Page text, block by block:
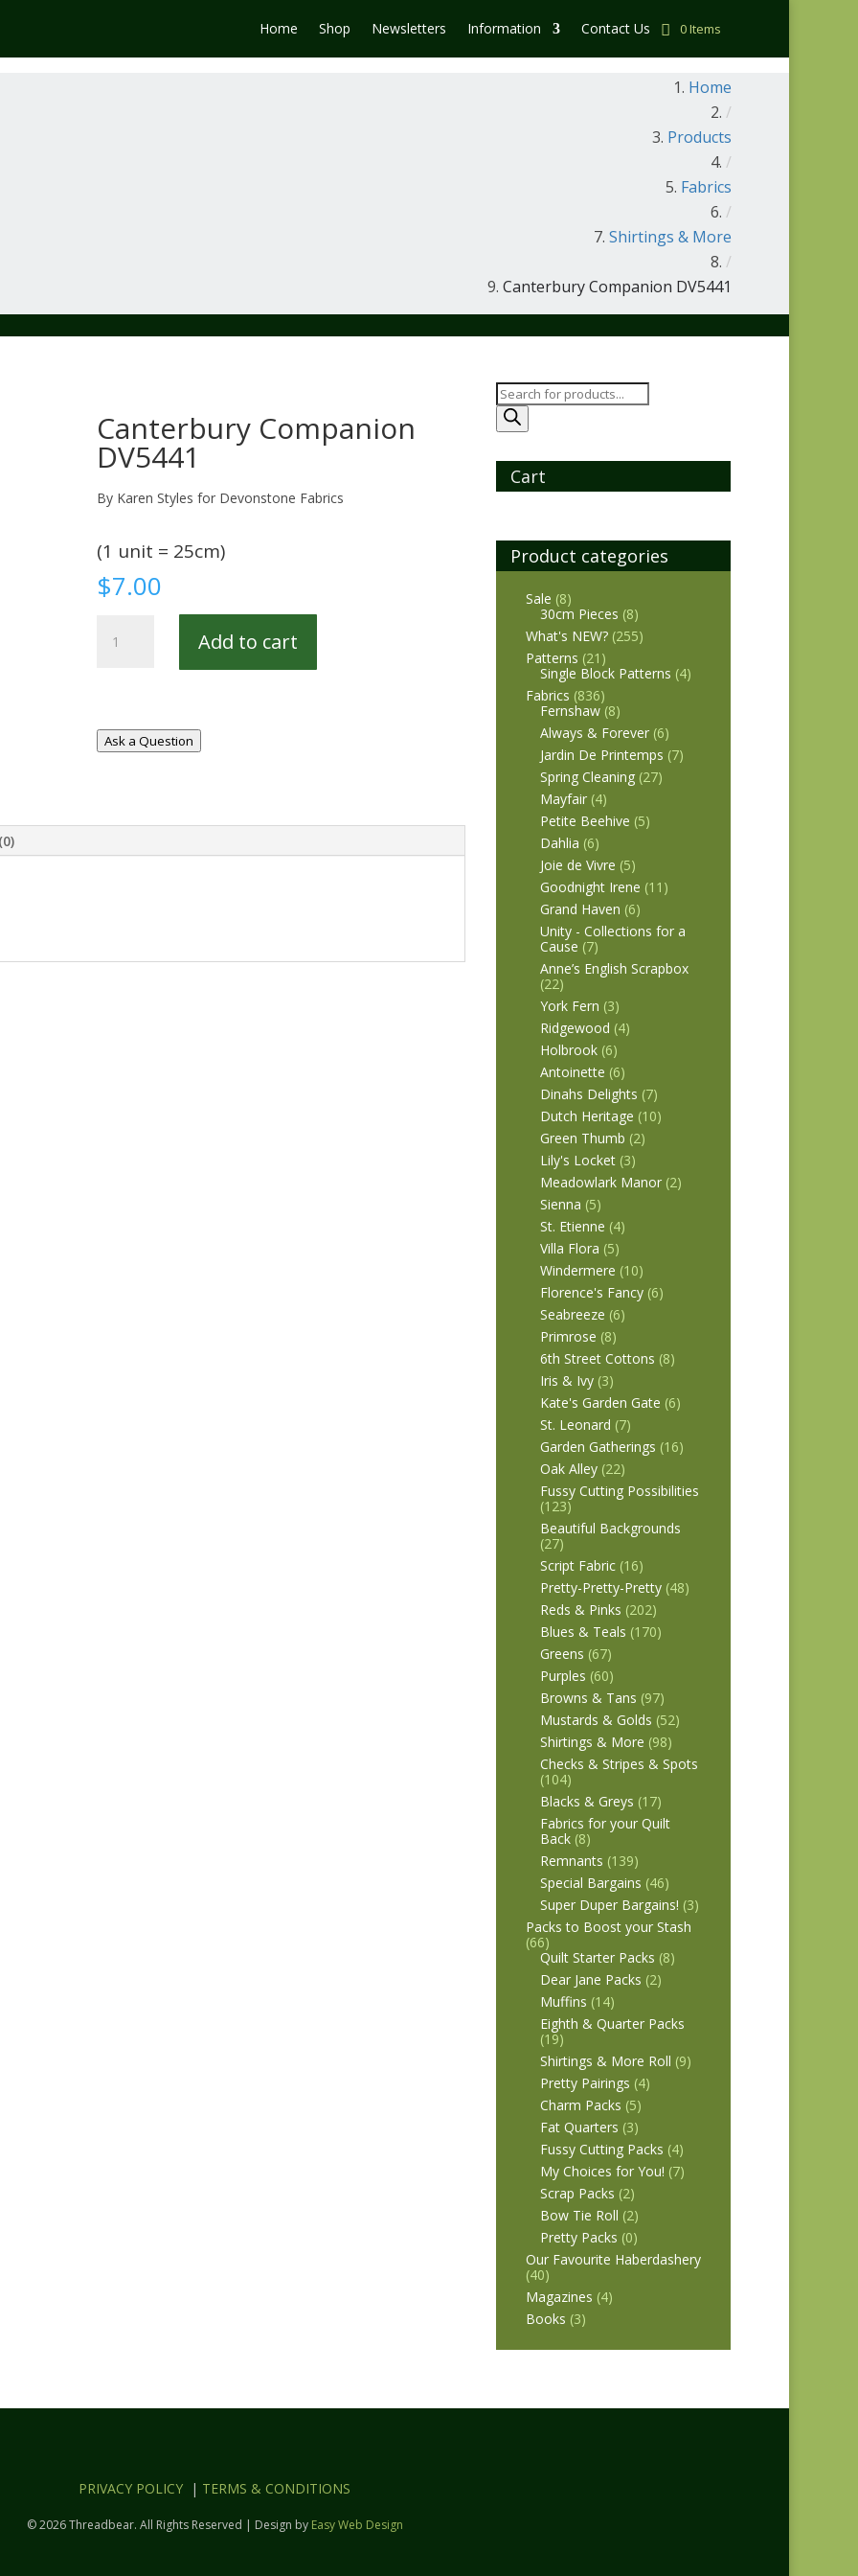
Home Shop Newsletters Information Contact Us 0 Items
Home
/
Products
/
Fabrics
/
Shirtings & More
/
Canterbury Companion DV5441
Canterbury Companion
DV5441
By Karen Styles for Devonstone Fabrics
(1 unit = 25cm)
$7.00
Companion
Add to cart
Ask a Question
Products
search
Cart
Product categories
Sale (8)
30cm Pieces (8)
What's NEW? (255)
Patterns (21)
Single Block Patterns (4)
Fabrics (836)
Fernshaw (8)
Always & Forever (6)
Jardin De Printemps (7)
Spring Cleaning (27)
Mayfair (4)
Petite Beehive (5)
Dahlia (6)
Joie de Vivre (5)
Goodnight Irene (11)
Grand Haven (6)
Unity - Collections for a
Cause (7)
Anne’s English Scrapbox
(22)
York Fern (3)
Ridgewood (4)
Holbrook (6)
Antoinette (6)
Dinahs Delights (7)
Dutch Heritage (10)
Green Thumb (2)
Lily's Locket (3)
Meadowlark Manor (2)
Sienna (5)
St. Etienne (4)
Villa Flora (5)
Windermere (10)
Florence's Fancy (6)
Seabreeze (6)
Primrose (8)
6th Street Cottons (8)
Iris & Ivy (3)
Kate's Garden Gate (6)
St. Leonard (7)
Garden Gatherings (16)
Oak Alley (22)
Fussy Cutting Possibilities
(123)
Beautiful Backgrounds
(27)
Script Fabric (16)
Pretty-Pretty-Pretty (48)
Reds & Pinks (202)
Blues & Teals (170)
Greens (67)
Purples (60)
Browns & Tans (97)
Mustards & Golds (52)
Shirtings & More (98)
Checks & Stripes & Spots
(104)
Blacks & Greys (17)
Fabrics for your Quilt
Back (8)
Remnants (139)
Special Bargains (46)
Super Duper Bargains! (3)
Packs to Boost your Stash
(66)
Quilt Starter Packs (8)
Dear Jane Packs (2)
Muffins (14)
Eighth & Quarter Packs
(19)
Shirtings & More Roll (9)
Pretty Pairings (4)
Charm Packs (5)
Fat Quarters (3)
Fussy Cutting Packs (4)
My Choices for You! (7)
Scrap Packs (2)
Bow Tie Roll (2)
Pretty Packs (0)
Our Favourite Haberdashery
(40)
Magazines (4)
Books (3)
PRIVACY POLICY | TERMS & CONDITIONS
© 2026 Threadbear. All Rights Reserved | Design by Easy Web Design